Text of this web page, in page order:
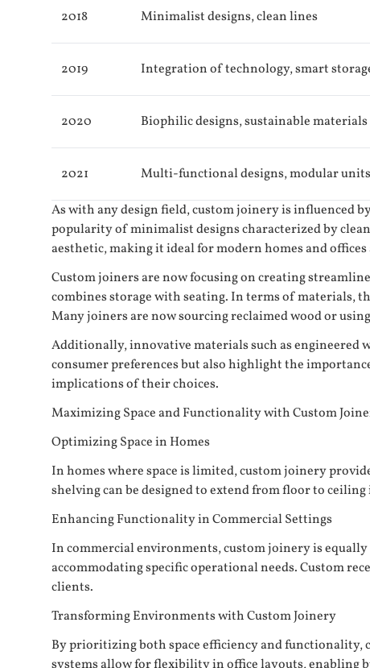
2018 Minimalist designs, clean lines
2019 Integration of technology, smart
2020 Biophilic designs, sustainable materials
2021 Multi-functional designs, modular units
As with any design field, custom joinery is influenced
popularity of minimalist designs characterized by
aesthetic, making it ideal for modern homes and offices
Custom joiners are now focusing on creating
combines storage with seating. In terms of materials,
Many joiners are now sourcing reclaimed wood or
Additionally, innovative materials such as
consumer preferences but also highlight the
implications of their choices.
Maximizing Space and Functionality with Custom
Optimizing Space in Homes
In homes where space is limited, custom joinery
shelving can be designed to extend from floor to
Enhancing Functionality in Commercial Settings
In commercial environments, custom joinery is
accommodating specific operational needs. Custom
clients.
Transforming Environments with Custom Joinery
By prioritizing both space efficiency and